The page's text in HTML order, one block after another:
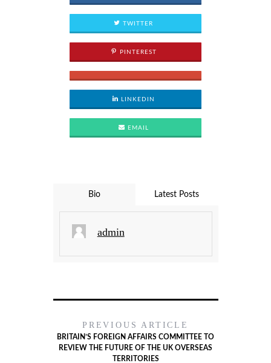
TWITTER
PINTEREST
LINKEDIN
EMAIL
Bio Latest Posts
admin
PREVIOUS ARTICLE
BRITAIN’S FOREIGN AFFAIRS COMMITTEE TO
REVIEW THE FUTURE OF THE UK OVERSEAS
TERRITORIES